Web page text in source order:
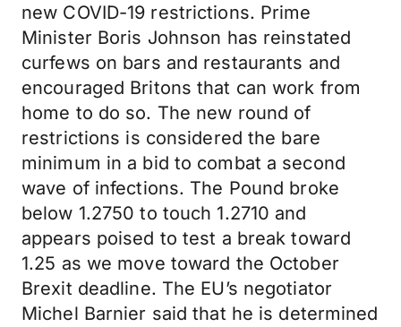
new COVID-19 restrictions. Prime
Minister Boris Johnson has reinstated
curfews on bars and restaurants and
encouraged Britons that can work from
home to do so. The new round of
restrictions is considered the bare
minimum in a bid to combat a second
wave of infections. The Pound broke
below 1.2750 to touch 1.2710 and
appears poised to test a break toward
1.25 as we move toward the October
Brexit deadline. The EU’s negotiator
Michel Barnier said that he is determined